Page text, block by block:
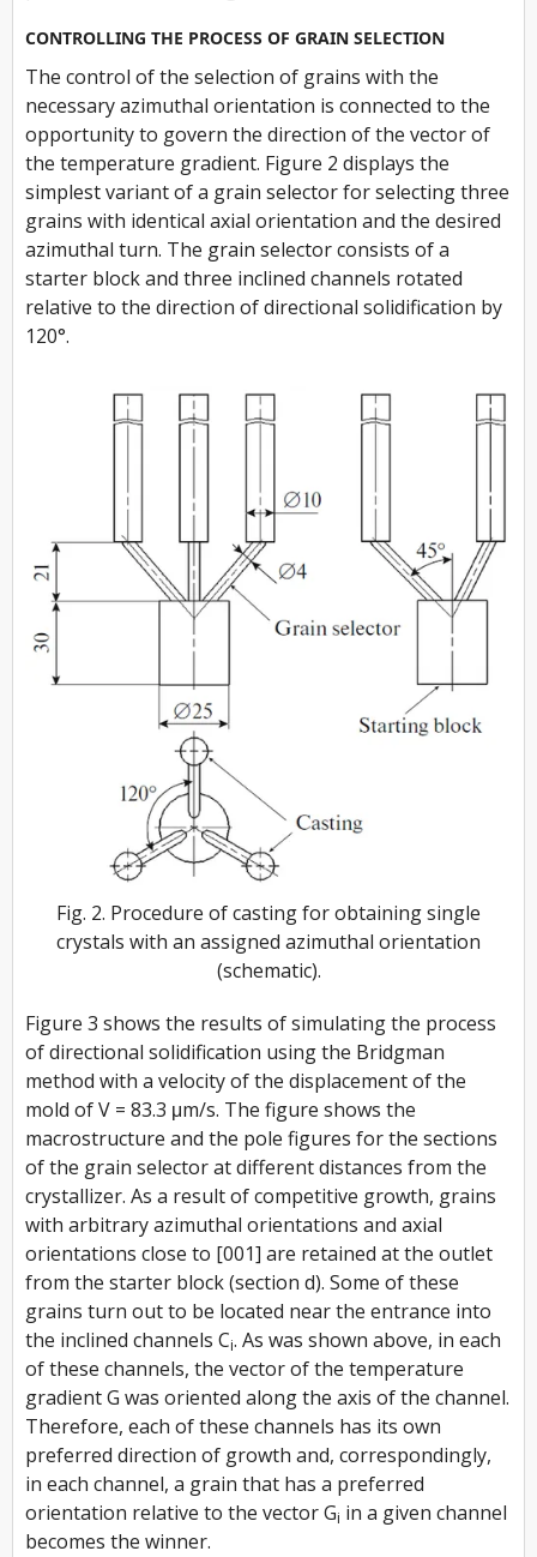
CONTROLLING THE PROCESS OF GRAIN SELECTION
The control of the selection of grains with the
necessary azimuthal orientation is connected to the
opportunity to govern the direction of the vector of
the temperature gradient. Figure 2 displays the
simplest variant of a grain selector for selecting three
grains with identical axial orientation and the desired
azimuthal turn. The grain selector consists of a
starter block and three inclined channels rotated
relative to the direction of directional solidification by
120°.
Fig. 2. Procedure of casting for obtaining single
crystals with an assigned azimuthal orientation
(schematic).
Figure 3 shows the results of simulating the process
of directional solidification using the Bridgman
method with a velocity of the displacement of the
mold ofV = 83.3 μm/s. The figure shows the
macrostructure and the pole figures for the sections
of the grain selector at different distances from the
crystallizer. As a result of competitive growth, grains
with arbitrary azimuthal orientations and axial
orientations close to [001] are retained at the outlet
from the starter block (section d). Some of these
grains turn out to be located near the entrance into
the inclined channels Ci. As was shown above, in each
of these channels, the vector of the temperature
gradientG was oriented along the axis of the channel.
Therefore, each of these channels has its own
preferred direction of growth and, correspondingly,
in each channel, a grain that has a preferred
orientation relative to the vectorGi in a given channel
becomes the winner.